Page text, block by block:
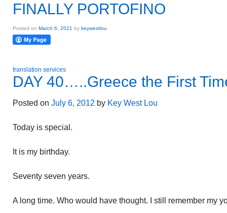
FINALLY PORTOFINO
Posted on March 6, 2021 by keywestlou
translation services
DAY 40…..Greece the First
Posted on July 6, 2012 by Key West Lou
Today is special.
It is my birthday.
Seventy seven years.
A long time. Who would have thought. I still remember my